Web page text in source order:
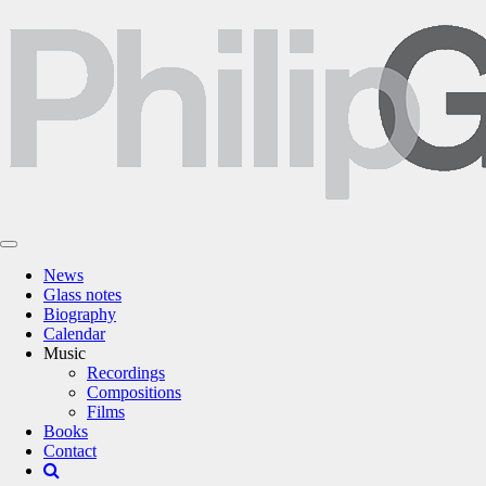
News
Glass notes
Biography
Calendar
Music
Recordings
Compositions
Films
Books
Contact